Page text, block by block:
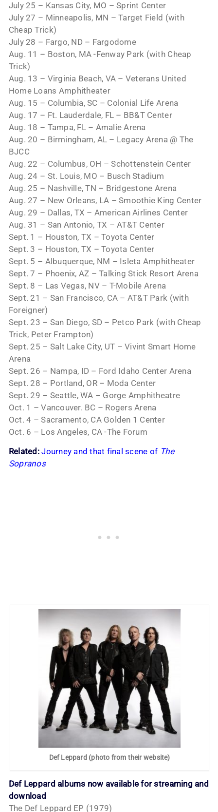
July 25 – Kansas City, MO – Sprint Center
July 27 – Minneapolis, MN – Target Field (with
Cheap Trick)
July 28 – Fargo, ND – Fargodome
Aug. 11 – Boston, MA -Fenway Park (with Cheap
Trick)
Aug. 13 – Virginia Beach, VA – Veterans United
Home Loans Amphitheater
Aug. 15 – Columbia, SC – Colonial Life Arena
Aug. 17 – Ft. Lauderdale, FL – BB&T Center
Aug. 18 – Tampa, FL – Amalie Arena
Aug. 20 – Birmingham, AL – Legacy Arena @ The
BJCC
Aug. 22 – Columbus, OH – Schottenstein Center
Aug. 24 – St. Louis, MO – Busch Stadium
Aug. 25 – Nashville, TN – Bridgestone Arena
Aug. 27 – New Orleans, LA – Smoothie King Center
Aug. 29 – Dallas, TX – American Airlines Center
Aug. 31 – San Antonio, TX – AT&T Center
Sept. 1 – Houston, TX – Toyota Center
Sept. 3 – Houston, TX – Toyota Center
Sept. 5 – Albuquerque, NM – Isleta Amphitheater
Sept. 7 – Phoenix, AZ – Talking Stick Resort Arena
Sept. 8 – Las Vegas, NV – T-Mobile Arena
Sept. 21 – San Francisco, CA – AT&T Park (with
Foreigner)
Sept. 23 – San Diego, SD – Petco Park (with Cheap
Trick, Peter Frampton)
Sept. 25 – Salt Lake City, UT – Vivint Smart Home
Arena
Sept. 26 – Nampa, ID – Ford Idaho Center Arena
Sept. 28 – Portland, OR – Moda Center
Sept. 29 – Seattle, WA – Gorge Amphitheatre
Oct. 1 – Vancouver. BC – Rogers Arena
Oct. 4 – Sacramento, CA Golden 1 Center
Oct. 6 – Los Angeles, CA -The Forum
Related: Journey and that final scene of The
Sopranos
Def Leppard (photo from their website)
Def Leppard albums now available for streaming and
download
The Def Leppard EP (1979)